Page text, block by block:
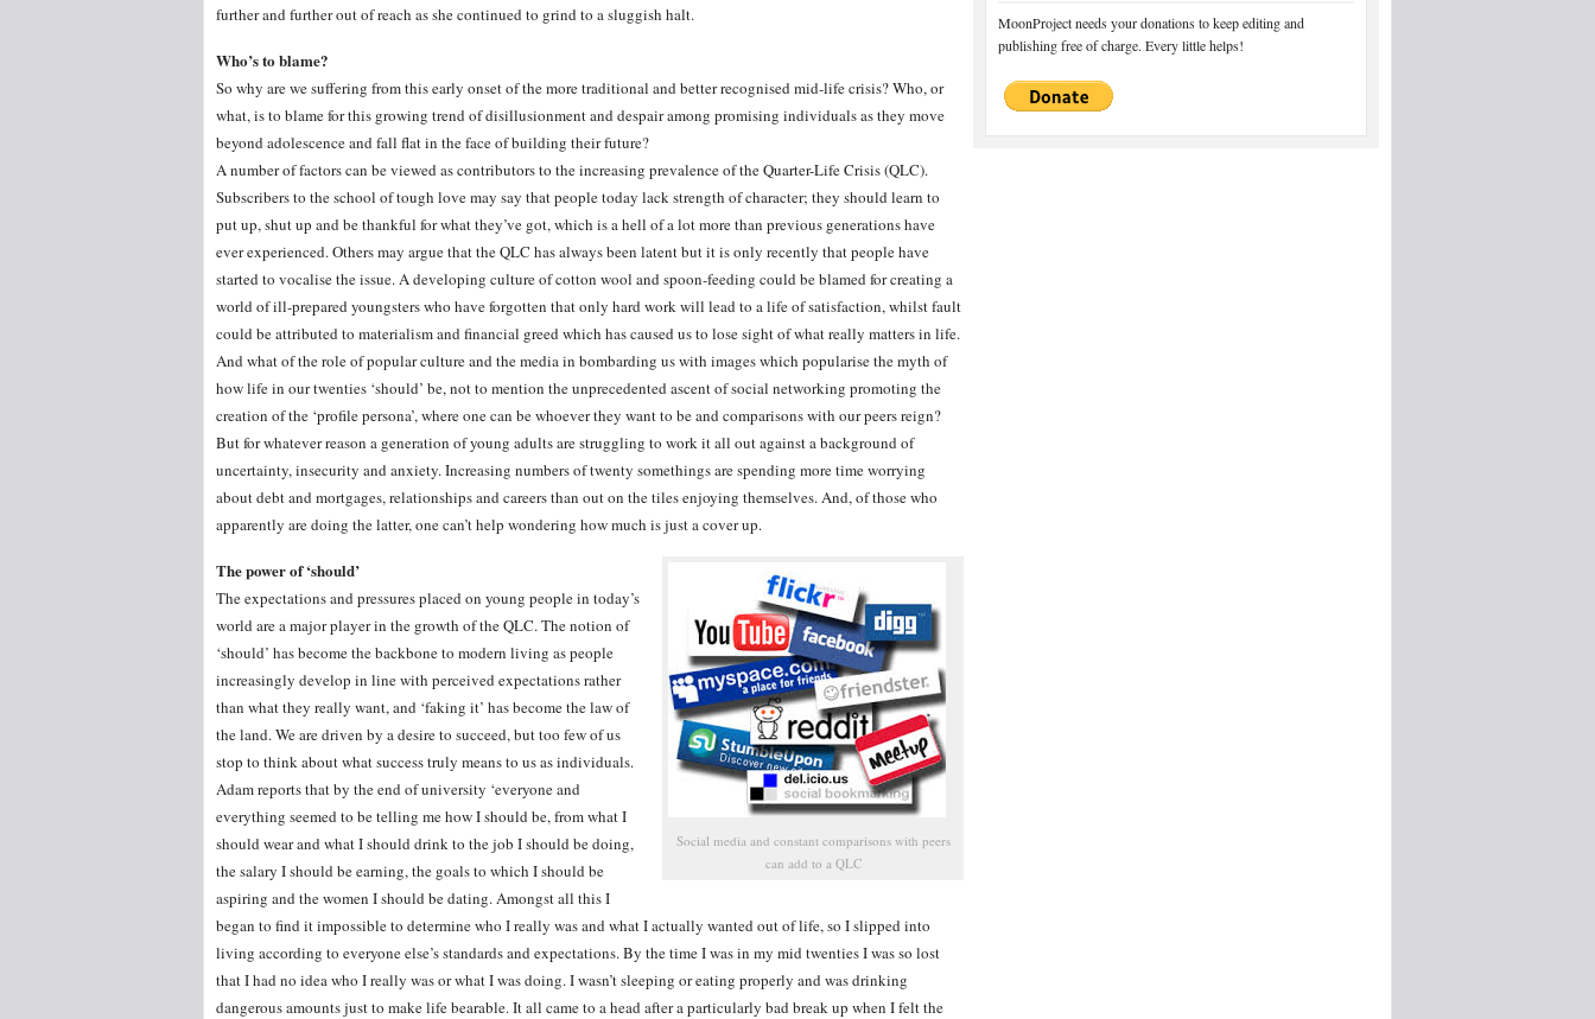
further and further out of reach as she continued to grind to a sluggish halt.
Who’s to blame?
So why are we suffering from this early onset of the more traditional and better recognised mid-life crisis? Who, or
what, is to blame for this growing trend of disillusionment and despair among promising individuals as they move
beyond adolescence and fall flat in the face of building their future?
A number of factors can be viewed as contributors to the increasing prevalence of the Quarter-Life Crisis (QLC).
Subscribers to the school of tough love may say that people today lack strength of character; they should learn to
put up, shut up and be thankful for what they’ve got, which is a hell of a lot more than previous generations have
ever experienced. Others may argue that the QLC has always been latent but it is only recently that people have
started to vocalise the issue. A developing culture of cotton wool and spoon-feeding could be blamed for creating a
world of ill-prepared youngsters who have forgotten that only hard work will lead to a life of satisfaction, whilst fault
could be attributed to materialism and financial greed which has caused us to lose sight of what really matters in life.
And what of the role of popular culture and the media in bombarding us with images which popularise the myth of
how life in our twenties ‘should’ be, not to mention the unprecedented ascent of social networking promoting the
creation of the ‘profile persona’, where one can be whoever they want to be and comparisons with our peers reign?
But for whatever reason a generation of young adults are struggling to work it all out against a background of
uncertainty, insecurity and anxiety. Increasing numbers of twenty somethings are spending more time worrying
about debt and mortgages, relationships and careers than out on the tiles enjoying themselves. And, of those who
apparently are doing the latter, one can’t help wondering how much is just a cover up.
Social media and constant comparisons with peers
can add to a QLC
The power of ‘should’
The expectations and pressures placed on young people in today’s
world are a major player in the growth of the QLC. The notion of
‘should’ has become the backbone to modern living as people
increasingly develop in line with perceived expectations rather
than what they really want, and ‘faking it’ has become the law of
the land. We are driven by a desire to succeed, but too few of us
stop to think about what success truly means to us as individuals.
Adam reports that by the end of university ‘everyone and
everything seemed to be telling me how I should be, from what I
should wear and what I should drink to the job I should be doing,
the salary I should be earning, the goals to which I should be
aspiring and the women I should be dating. Amongst all this I
began to find it impossible to determine who I really was and what I actually wanted out of life, so I slipped into
living according to everyone else’s standards and expectations. By the time I was in my mid twenties I was so lost
that I had no idea who I really was or what I was doing. I wasn’t sleeping or eating properly and was drinking
dangerous amounts just to make life bearable. It all came to a head after a particularly bad break up when I felt the
MoonProject needs your donations to keep editing and
publishing free of charge. Every little helps!